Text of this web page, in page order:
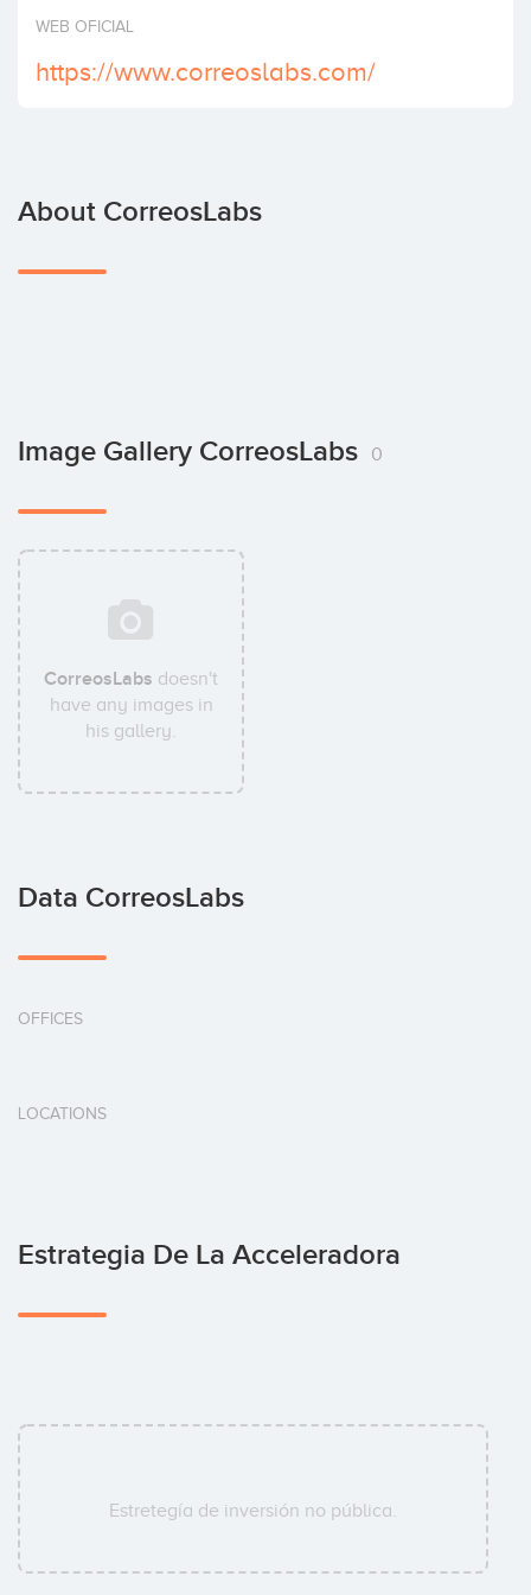
Invest
WEB OFICIAL
https://www.correoslabs.com/
About CorreosLabs
Image Gallery CorreosLabs 0
CorreosLabs doesn't
have any images in
his gallery.
Data CorreosLabs
OFFICES
LOCATIONS
Estrategia De La Acceleradora
Estretegía de inversión no pública.